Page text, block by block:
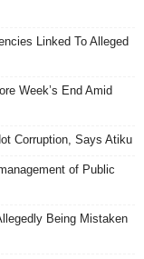
Linked To Alleged
Week’s End Amid
Corruption, Says Atiku
of Public
Being Mistaken